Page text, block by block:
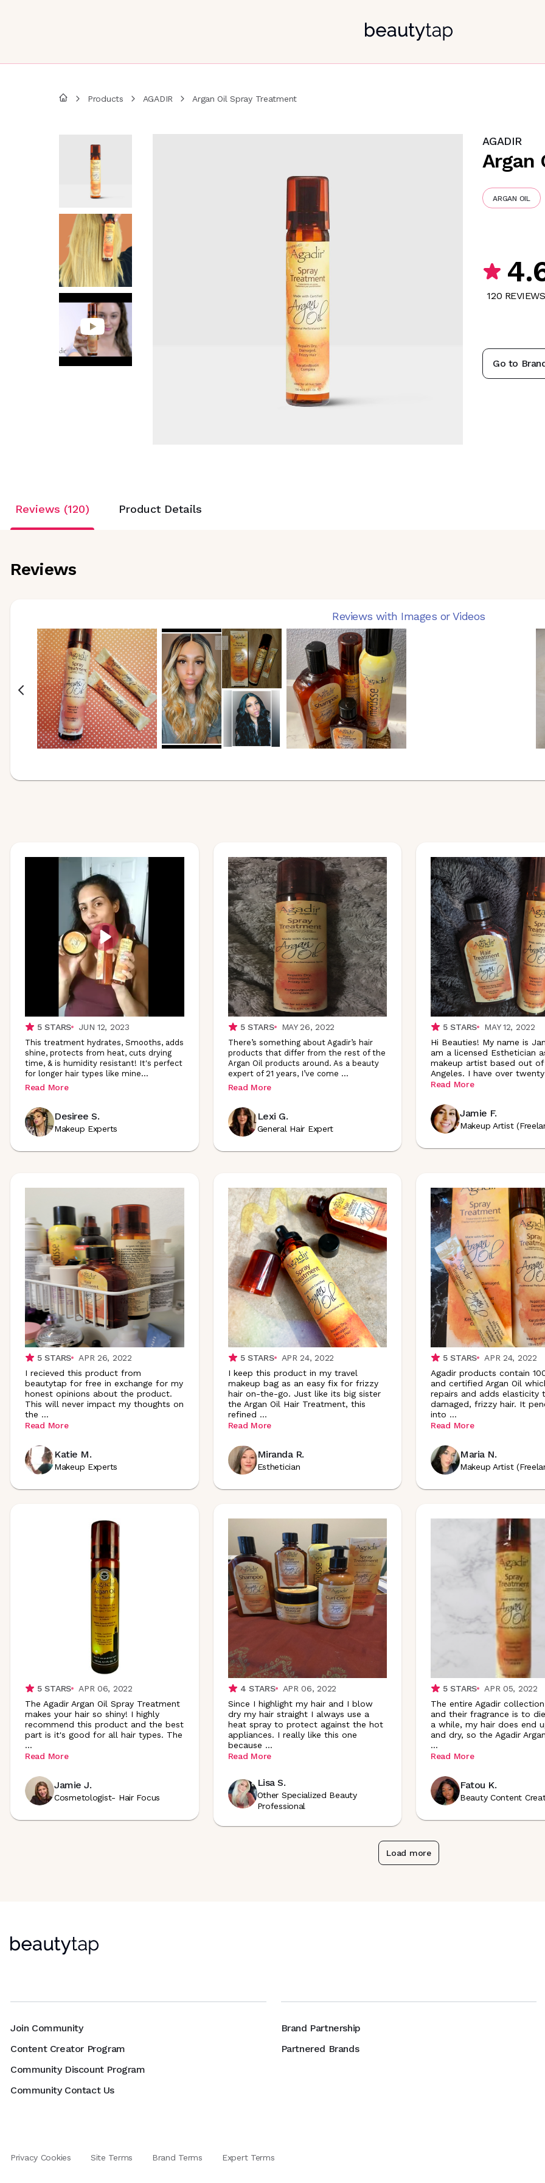
Products AGADIR Argan Oil Spray Treatment
AGADIR
Argan
ARGAN OIL
120 REVIEWS
Go to
Reviews (120) Product Details
Reviews
Reviews with Images or Videos
5STARS JUN 12, 2023
This treatment hydrates, Smooths, adds
shine, protects from heat, cuts drying
time, & is humidity resistant! It's perfect
for longer hair types like mine...
Read More
Desiree S.
Makeup Experts
5STARS MAY 26, 2022
There’s something about Agadir’s hair
products that differ from the rest of the
Argan Oil products around. As a beauty
expert of 21 years, I’ve come ...
Read More
Lexi G.
General Hair Expert
5STARS
MAY 12, 2022
Hi Beauties! My name is
am a licensed Esthetician
makeup artist based out
Angeles. I have over
Read More
Jamie F.
Makeup Artist
5STARS
APR 26, 2022
I recieved this product from
beautytap for free in exchange for my
honest opinions about the product.
This will never impact my thoughts on
the ...
Read More
Katie M.
Makeup Experts
5STARS
APR 24, 2022
I keep this product in my travel
makeup bag as an easy fix for frizzy
hair on-the-go. Just like its big sister
the Argan Oil Hair Treatment, this
refined ...
Read More
Miranda R.
Esthetician
5STARS
APR 24, 2022
Agadir products contain
and certified Argan Oil
repairs and adds elasticity
damaged, frizzy hair. It
into ...
Read More
Maria N.
Makeup Artist
5STARS
APR 06, 2022
The Agadir Argan Oil Spray Treatment
makes your hair so shiny! I highly
recommend this product and the best
part is it's good for all hair types. The
...
Read More
Jamie J.
Cosmetologist- Hair Focus
4 STARS
APR 06, 2022
Since I highlight my hair and I blow
dry my hair straight I always use a
heat spray to protect against the hot
appliances. I really like this one
because ...
Read More
Lisa S.
Other Specialized Beauty
Professional
5STARS
APR 05, 2022
The entire Agadir
and their fragrance is to
a while, my hair does end
and dry, so the Agadir
...
Read More
Fatou K.
Beauty Content
Load more
Join Community
Content Creator Program
Community Discount Program
Community Contact Us
Brand Partnership
Partnered Brands
Privacy Cookies Site Terms Brand Terms Expert Terms